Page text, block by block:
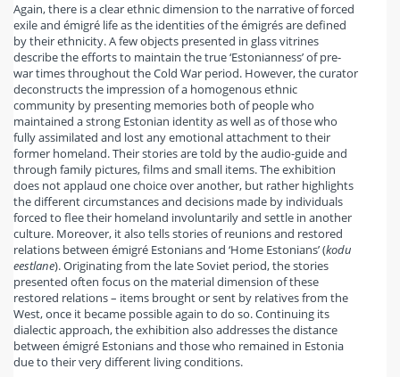
Again, there is a clear ethnic dimension to the narrative of forced
exile and émigré life as the identities of the émigrés are defined
by their ethnicity. A few objects presented in glass vitrines
describe the efforts to maintain the true ‘Estonianness’ of pre-
war times throughout the Cold War period. However, the curator
deconstructs the impression of a homogenous ethnic
community by presenting memories both of people who
maintained a strong Estonian identity as well as of those who
fully assimilated and lost any emotional attachment to their
former homeland. Their stories are told by the audio-guide and
through family pictures, films and small items. The exhibition
does not applaud one choice over another, but rather highlights
the different circumstances and decisions made by individuals
forced to flee their homeland involuntarily and settle in another
culture. Moreover, it also tells stories of reunions and restored
relations between émigré Estonians and ‘Home Estonians’ (kodu
eestlane). Originating from the late Soviet period, the stories
presented often focus on the material dimension of these
restored relations – items brought or sent by relatives from the
West, once it became possible again to do so. Continuing its
dialectic approach, the exhibition also addresses the distance
between émigré Estonians and those who remained in Estonia
due to their very different living conditions.